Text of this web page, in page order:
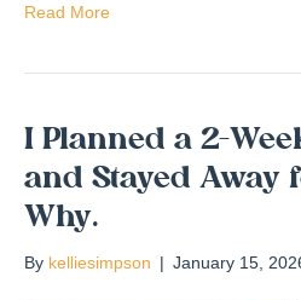
Read More
I Planned a 2-
and Stayed Away
Why.
By kelliesimpson | January 15,